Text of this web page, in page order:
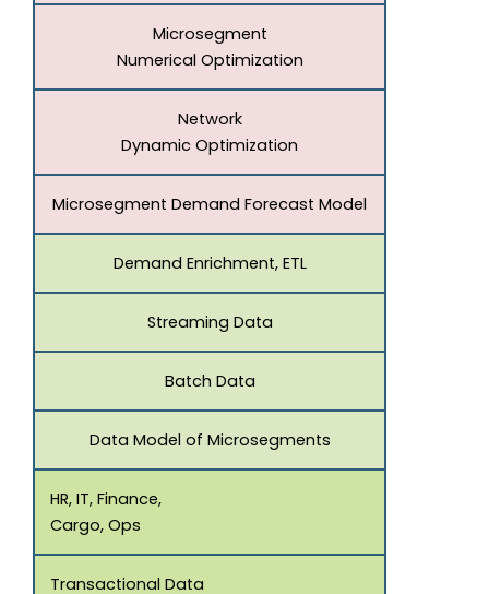
Microsegment
Numerical Optimization
Network
Dynamic Optimization
Microsegment Demand Forecast Model
Demand Enrichment, ETL
Streaming Data
Batch Data
Data Model of Microsegments
HR, IT, Finance,
Cargo, Ops
Transactional Data